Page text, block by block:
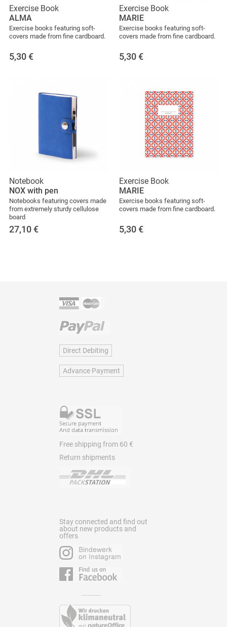
Exercise Book
ALMA
Exercise books featuring soft-
covers made from fine cardboard.
5,30 €
Exercise Book
MARIE
Exercise books featuring soft-
covers made from fine cardboard.
5,30 €
Notebook
NOX with pen
Notebooks featuring covers made
from extremely sturdy cellulose
board
27,10 €
Exercise Book
MARIE
Exercise books featuring soft-
covers made from fine cardboard.
5,30 €
Direct Debiting
Advance Payment
Free shipping from 60 €
Return shipments
Stay connected and find out
about new products and
offers